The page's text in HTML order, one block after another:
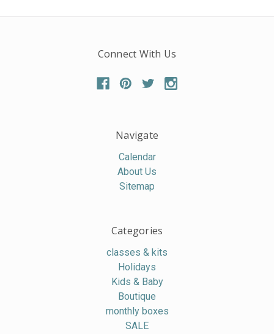
Connect With Us
Navigate
Calendar
About Us
Sitemap
Categories
classes & kits
Holidays
Kids & Baby
Boutique
monthly boxes
SALE